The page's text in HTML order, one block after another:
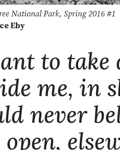
National Park, Spring 2016 #1
Eby
to
me, in
never